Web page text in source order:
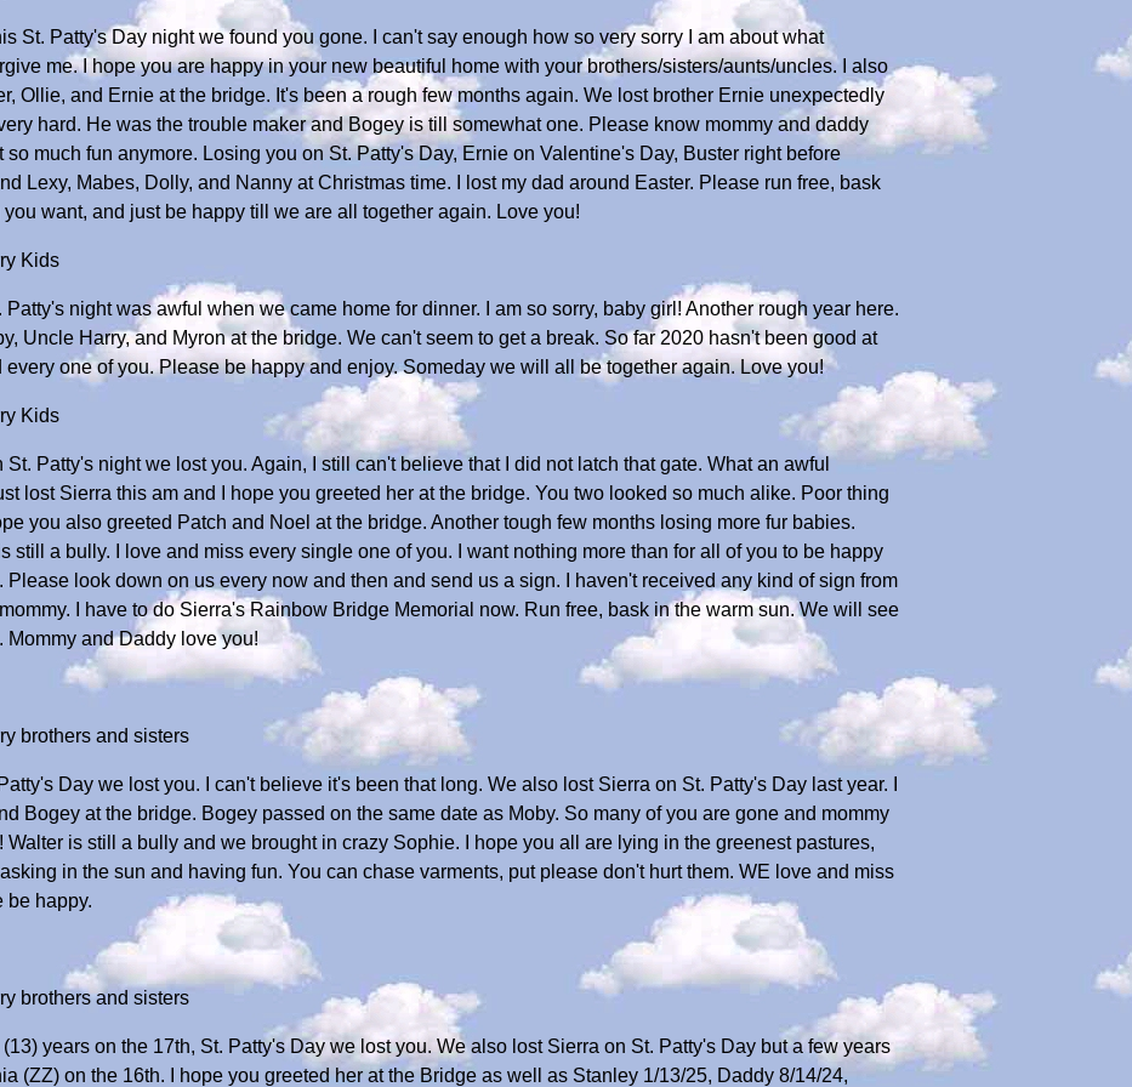
St. Patty's Day night we found you gone. I can't say enough how so very sorry I am about what
me. I hope you are happy in your new beautiful home with your brothers/sisters/aunts/uncles. I also
Ollie, and Ernie at the bridge. It's been a rough few months again. We lost brother Ernie unexpectedly
hard. He was the trouble maker and Bogey is till somewhat one. Please know mommy and daddy
so much fun anymore. Losing you on St. Patty's Day, Ernie on Valentine's Day, Buster right before
Lexy, Mabes, Dolly, and Nanny at Christmas time. I lost my dad around Easter. Please run free, bask
want, and just be happy till we are all together again. Love you!
Kids
night was awful when we came home for dinner. I am so sorry, baby girl! Another rough year here.
Uncle Harry, and Myron at the bridge. We can't seem to get a break. So far 2020 hasn't been good at
one of you. Please be happy and enjoy. Someday we will all be together again. Love you!
Kids
Patty's night we lost you. Again, I still can't believe that I did not latch that gate. What an awful
lost Sierra this am and I hope you greeted her at the bridge. You two looked so much alike. Poor thing
you also greeted Patch and Noel at the bridge. Another tough few months losing more fur babies.
still a bully. I love and miss every single one of you. I want nothing more than for all of you to be happy
look down on us every now and then and send us a sign. I haven't received any kind of sign from
I have to do Sierra's Rainbow Bridge Memorial now. Run free, bask in the warm sun. We will see
and Daddy love you!
brothers and sisters
Day we lost you. I can't believe it's been that long. We also lost Sierra on St. Patty's Day last year. I
Bogey at the bridge. Bogey passed on the same date as Moby. So many of you are gone and mommy
is still a bully and we brought in crazy Sophie. I hope you all are lying in the greenest pastures,
in the sun and having fun. You can chase varments, put please don't hurt them. WE love and miss
be happy.
brothers and sisters
years on the 17th, St. Patty's Day we lost you. We also lost Sierra on St. Patty's Day but a few years
(ZZ) on the 16th. I hope you greeted her at the Bridge as well as Stanley 1/13/25, Daddy 8/14/24,